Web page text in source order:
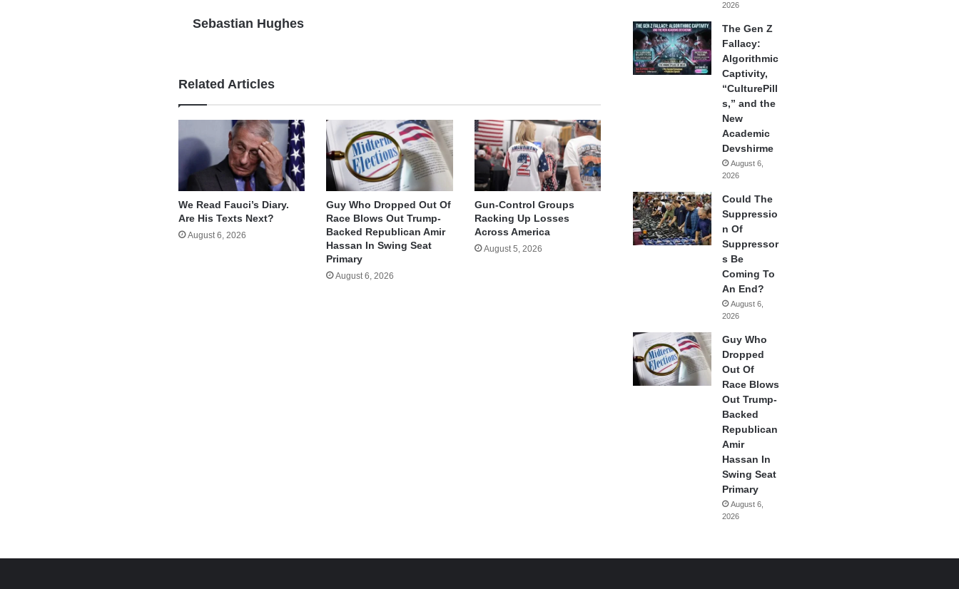
Sebastian Hughes
Related Articles
We Read Fauci’s Diary.
Are His Texts Next?
August 6, 2026
Guy Who Dropped Out Of
Race Blows Out Trump-
Backed Republican Amir
Hassan In Swing Seat
Primary
August 6, 2026
Gun-Control Groups
Racking Up Losses
Across America
August 5, 2026
2026
The Gen Z
Fallacy:
Algorithmic
Captivity,
“CulturePill
s,” and the
New
Academic
Devshirme
August 6,
2026
Could The
Suppressio
n Of
Suppressor
s Be
Coming To
An End?
August 6,
2026
Guy Who
Dropped
Out Of
Race Blows
Out Trump-
Backed
Republican
Amir
Hassan In
Swing Seat
Primary
August 6,
2026